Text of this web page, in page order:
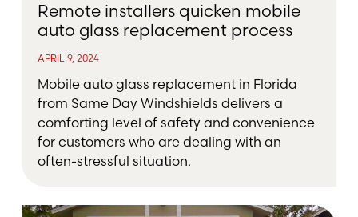
Remote installers quicken mobile
auto glass replacement process
APRIL 9, 2024
Mobile auto glass replacement in Florida
from Same Day Windshields delivers a
comforting level of safety and convenience
for customers who are dealing with an
often-stressful situation.